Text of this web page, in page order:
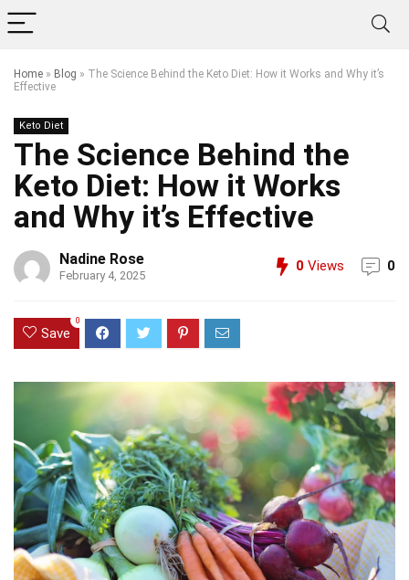
Home » Blog » The Science Behind the Keto Diet: How it Works and Why it’s
Effective
Keto Diet
The Science Behind the
Keto Diet: How it Works
and Why it’s Effective
Nadine Rose
February 4, 2025
0 Views 0
Save
0